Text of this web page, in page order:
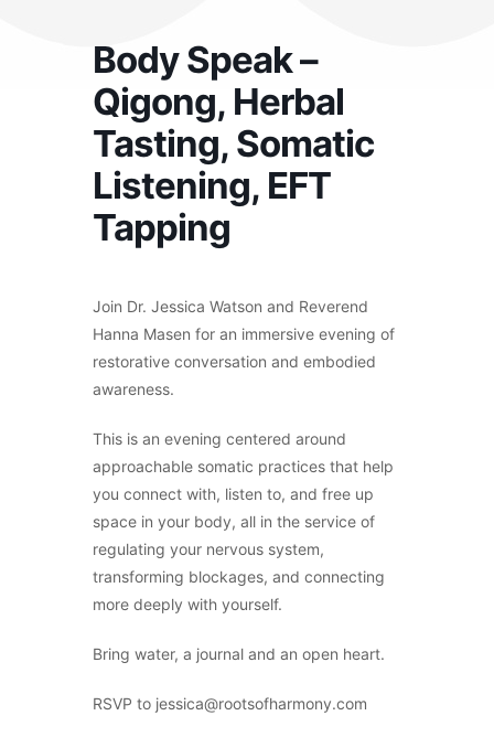
Body Speak –
Qigong, Herbal
Tasting, Somatic
Listening, EFT
Tapping
Join Dr. Jessica Watson and Reverend
Hanna Masen for an immersive evening of
restorative conversation and embodied
awareness.
This is an evening centered around
approachable somatic practices that help
you connect with, listen to, and free up
space in your body, all in the service of
regulating your nervous system,
transforming blockages, and connecting
more deeply with yourself.
Bring water, a journal and an open heart.
RSVP to jessica@rootsofharmony.com